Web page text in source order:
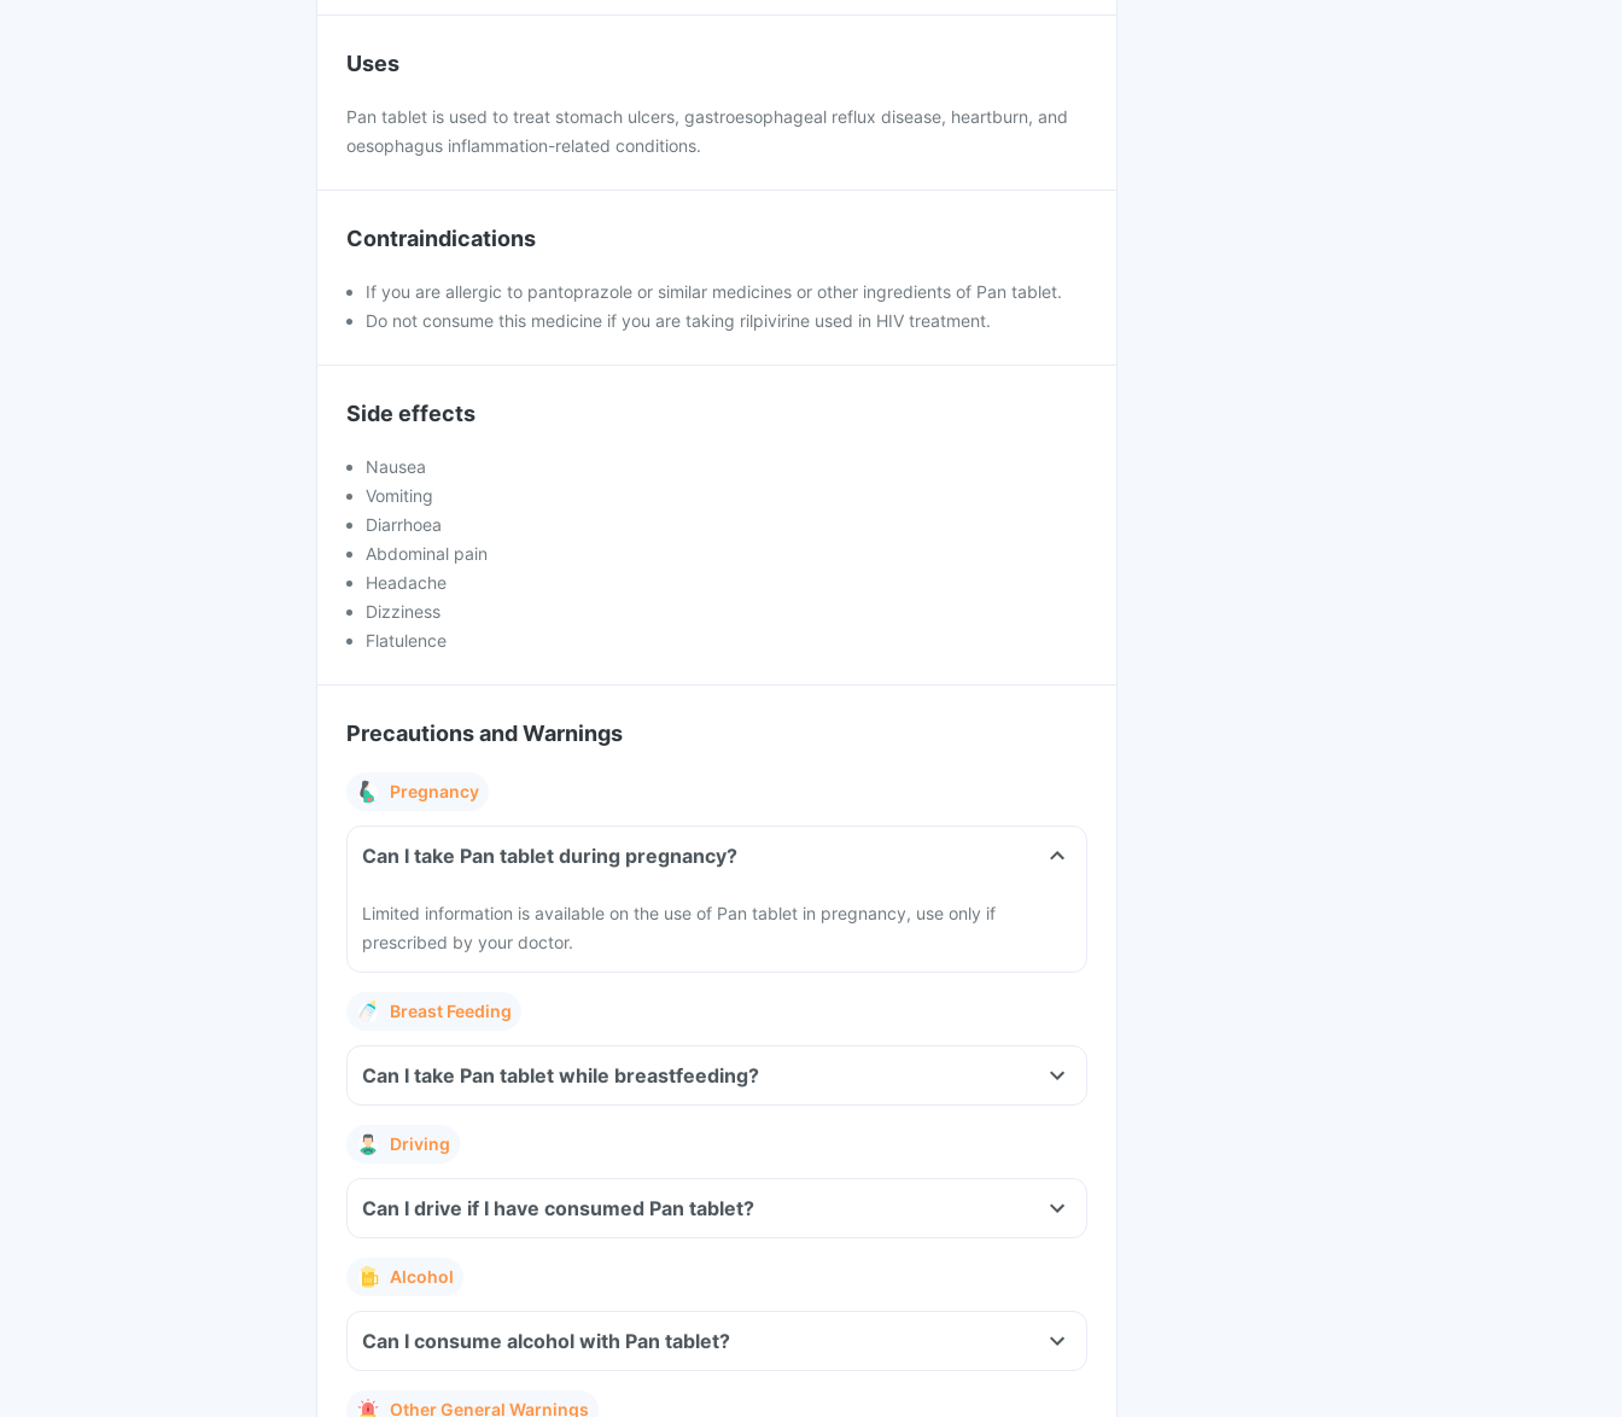
Uses
Pan tablet is used to treat stomach ulcers, gastroesophageal reflux disease, heartburn, and
oesophagus inflammation-related conditions.
Contraindications
If you are allergic to pantoprazole or similar medicines or other ingredients of Pan tablet.
Do not consume this medicine if you are taking rilpivirine used in HIV treatment.
Side effects
Nausea
Vomiting
Diarrhoea
Abdominal pain
Headache
Dizziness
Flatulence
Precautions and Warnings
Pregnancy
Can I take Pan tablet during pregnancy?
Limited information is available on the use of Pan tablet in pregnancy, use only if
prescribed by your doctor.
Breast Feeding
Can I take Pan tablet while breastfeeding?
Driving
Can I drive if I have consumed Pan tablet?
Alcohol
Can I consume alcohol with Pan tablet?
Other General Warnings